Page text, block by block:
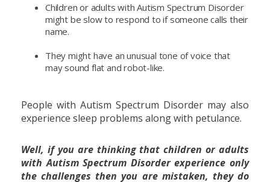
Children or adults with Autism Spectrum Disorder
might be slow to respond to if someone calls their
name.
They might have an unusual tone of voice that
may sound flat and robot-like.
People with Autism Spectrum Disorder may also
experience sleep problems along with petulance.
Well, if you are thinking that children or adults
with Autism Spectrum Disorder experience only
the challenges then you are mistaken, they do